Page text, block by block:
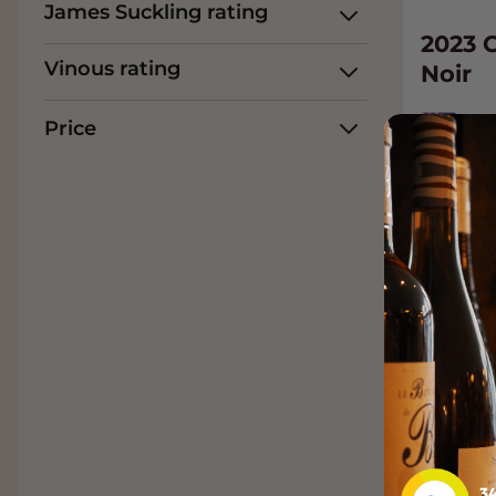
James Suckling rating
Vinous rating
Price
2023
Noir
Add
94